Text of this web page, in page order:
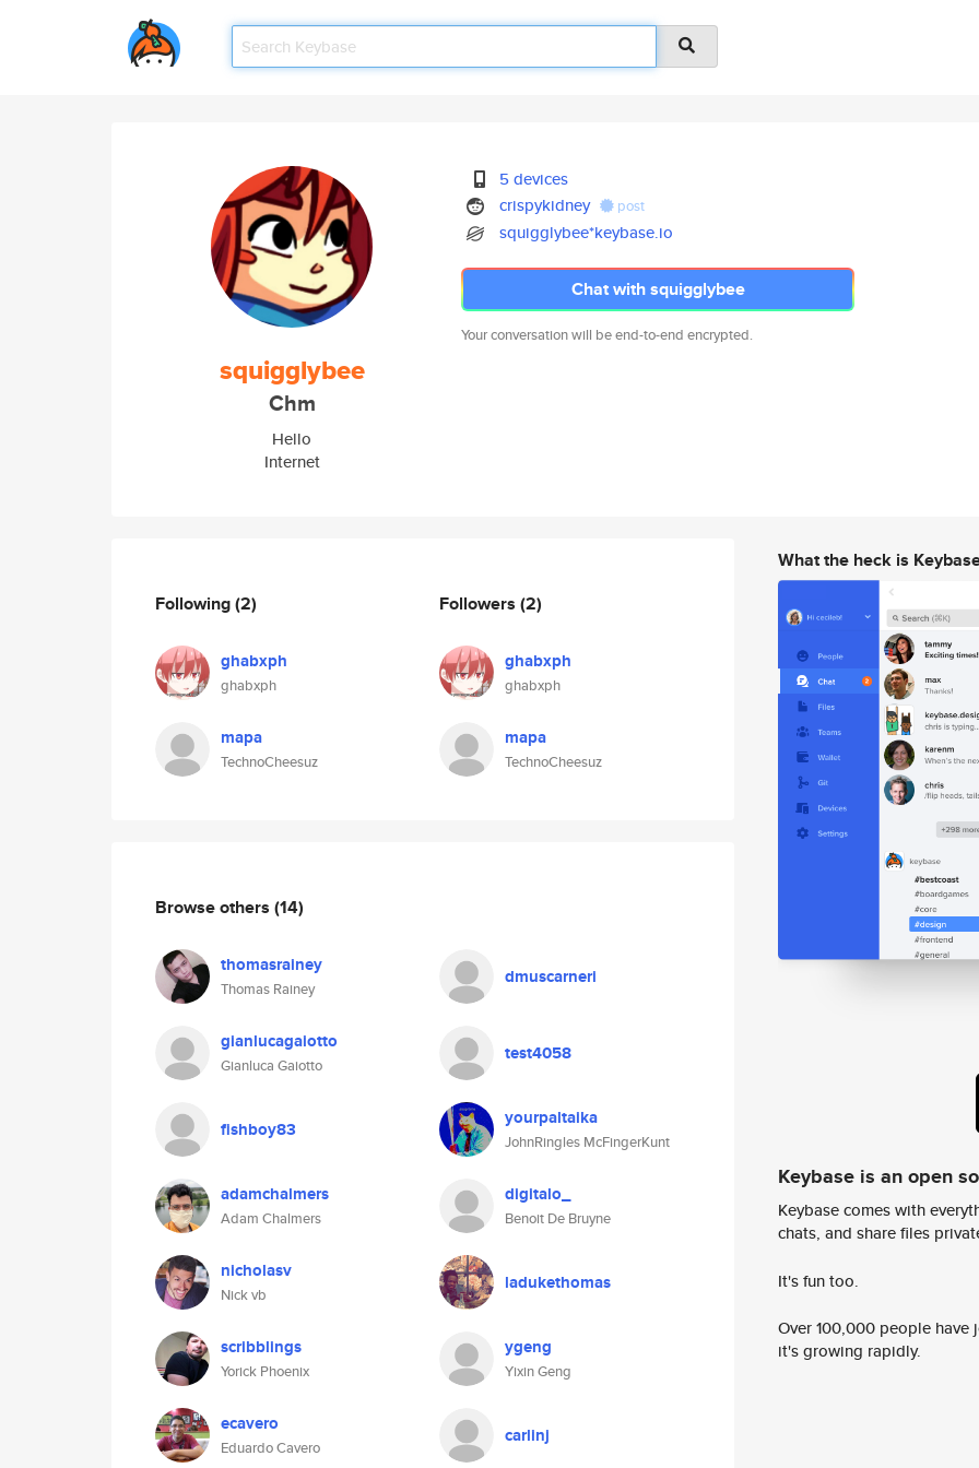
squigglybee
Chm
Hello
Internet
5 devices
crispykidney
post
squigglybee*keybase.io
Chat with squigglybee
Your conversation will be end-to-end encrypted.
Following(2)
ghabxph
ghabxph
mapa
TechnoCheesuz
Followers (2)
ghabxph
ghabxph
mapa
TechnoCheesuz
Browse others (14)
thomasrainey
Thomas Rainey
dmuscarneri
gianlucagaiotto
Gianluca Gaiotto
test4058
fishboy83 yourpaltaika
JohnRingles McFingerKunt
adamchalmers
Adam Chalmers
digitalo_
Benoit De Bruyne
nicholasv
Nick vb
ladukethomas
scribblings
Yorick Phoenix
ygeng
Yixin Geng
ecavero
Eduardo Cavero
carlinj
What the heck is
Keybase is an open
Keybase comes with
chats, and share files
It's fun too.
Over 100,000 people
it's growing rapidly.